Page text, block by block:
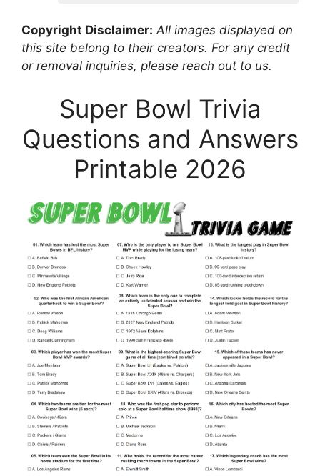
Copyright Disclaimer: All images displayed on
this site belong to their creators. For any credit
or removal inquiries, please reach out to us.
Super Bowl Trivia
Questions and Answers
Printable 2026